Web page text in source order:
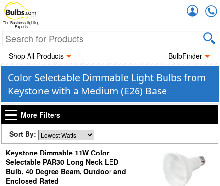
The Business Lighting
Experts
Shop All Products BulbFinder
Color Selectable Dimmable Light Bulbs from
Keystone with a Medium (E26) Base
More Filters
Sort By:
Keystone Dimmable 11W Color
Selectable PAR30 Long Neck LED
Bulb, 40 Degree Beam, Outdoor and
Enclosed Rated